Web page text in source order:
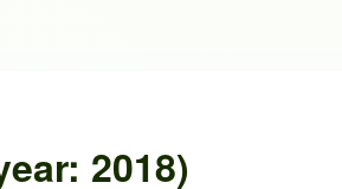
2018)